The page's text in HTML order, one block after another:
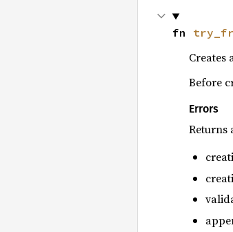
fn
Creates
Before
Errors
Returns